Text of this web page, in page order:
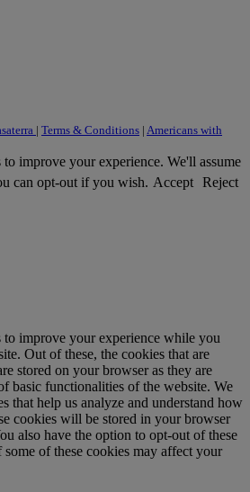
| Terms & Conditions | Americans with
improve your experience. We'll assume
can opt-out if you wish. Accept Reject
to improve your experience while you
Out of these, the cookies that are
stored on your browser as they are
basic functionalities of the website. We
that help us analyze and understand how
cookies will be stored in your browser
also have the option to opt-out of these
of these cookies may affect your